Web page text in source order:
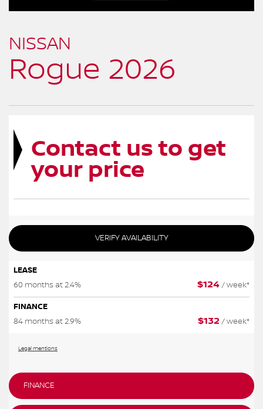
NISSAN
Rogue 2026
Contact us to get
your price
VERIFY AVAILABILITY
LEASE
60 months at 2.4%
$124 / week*
FINANCE
84 months at 2.9%
$132 / week*
Legal mentions
FINANCE